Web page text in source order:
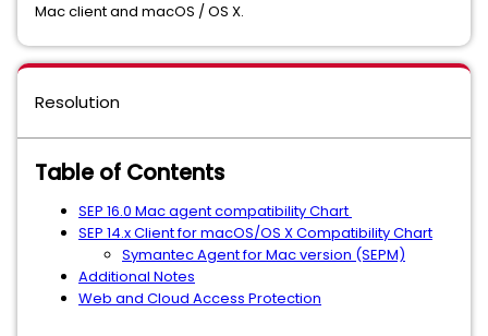
Mac client and macOS / OS X.
Resolution
Table of Contents
SEP 16.0 Mac agent compatibility Chart
SEP 14.x Client for macOS/OS X Compatibility Chart
Symantec Agent for Mac version (SEPM)
Additional Notes
Web and Cloud Access Protection